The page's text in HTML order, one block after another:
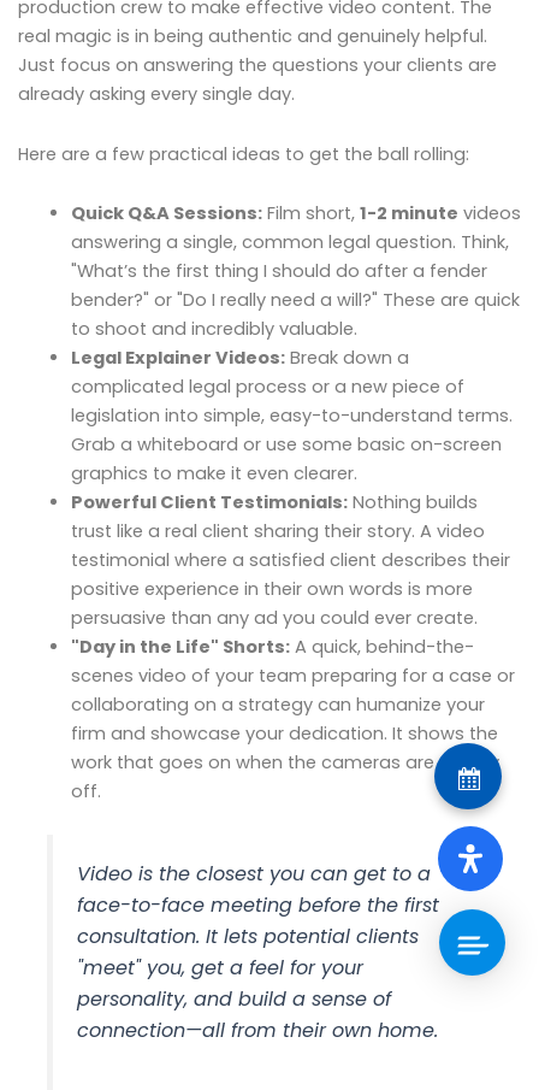
production crew to make effective video content. The
real magic is in being authentic and genuinely helpful.
Just focus on answering the questions your clients are
already asking every single day.
Here are a few practical ideas to get the ball rolling:
Quick Q&A Sessions:Film short, 1-2 minute videos
answering a single, common legal question. Think,
"What’s the first thing I should do after a fender
bender?" or "Do I really need a will?" These are quick
to shoot and incredibly valuable.
Legal Explainer Videos:Break down a
complicated legal process or a new piece of
legislation into simple, easy-to-understand terms.
Grab a whiteboard or use some basic on-screen
graphics to make it even clearer.
Powerful Client Testimonials:Nothing builds
trust like a real client sharing their story. A video
testimonial where a satisfied client describes their
positive experience in their own words is more
persuasive than any ad you could ever create.
"Day in the Life" Shorts:A quick, behind-the-
scenes video of your team preparing for a case or
collaborating on a strategy can humanize your
firm and showcase your dedication. It shows the
work that goes on when the cameras are usually
off.
Video is the closest you can get to a
face-to-face meeting before the first
consultation. It lets potential clients
"meet" you, get a feel for your
personality, and build a sense of
connection—all from their own home.